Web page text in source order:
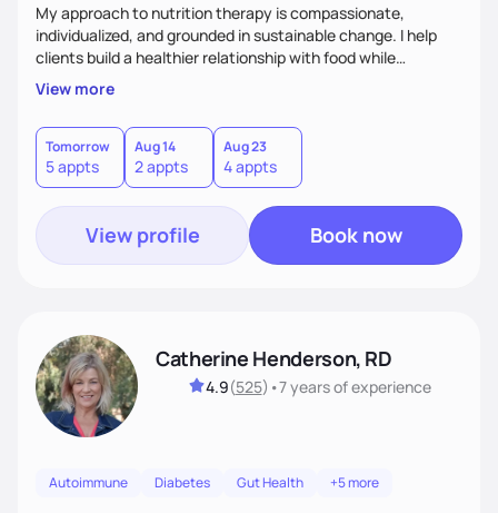
My approach to nutrition therapy is compassionate,
individualized, and grounded in sustainable change. I help
clients build a healthier relationship with food while
supporting their medical, emotional, and lifestyle needs.
Using evidence-based nutrition, intuitive eating principles,
and realistic strategies, I focus on long-term wellness over
restriction - helping clients feel nourished, empowered, and
supported without guilt or perfection.
View more
Tomorrow
5 appts
Aug 14
2 appts
Aug 23
4 appts
View profile Book now
Catherine Henderson, RD
4.9(525) •7 yearsof experience
Autoimmune Diabetes Gut Health +5 more